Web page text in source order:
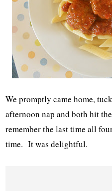
We promptly came home,
afternoon nap and both hit
remember the last time all
time. It was delightful.